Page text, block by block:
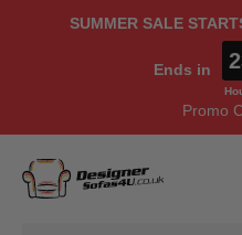
SUMMER SALE
Ends in
Promo